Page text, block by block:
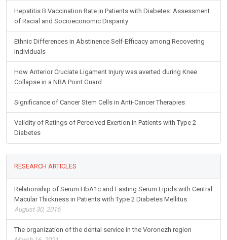
Hepatitis B Vaccination Rate in Patients with Diabetes: Assessment
of Racial and Socioeconomic Disparity
Ethnic Differences in Abstinence Self-Efficacy among Recovering
Individuals
How Anterior Cruciate Ligament Injury was averted during Knee
Collapse in a NBA Point Guard
Significance of Cancer Stem Cells in Anti-Cancer Therapies
Validity of Ratings of Perceived Exertion in Patients with Type 2
Diabetes
RESEARCH ARTICLES
Relationship of Serum HbA1c and Fasting Serum Lipids with Central
Macular Thickness in Patients with Type 2 Diabetes Mellitus
August 30, 2016
The organization of the dental service in the Voronezh region